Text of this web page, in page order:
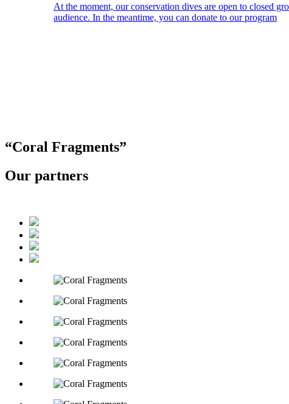
At the moment, our conservation dives are open to closed
audience. In the meantime, you can donate to our program
“Coral Fragments”
Our partners